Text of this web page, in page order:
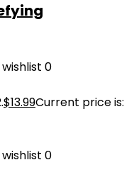
0
$13.99Current price is:
0